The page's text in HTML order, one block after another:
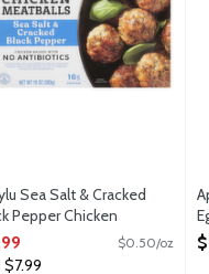
Sea Salt & Cracked
Pepper Chicken
10 Ounce
Product Description
$0.50/oz
$7.99